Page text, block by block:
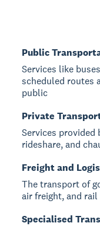
Public
Services like
scheduled routes
public
Private
Services
rideshare, and
Freight and
The transport of
air freight, and
Specialised